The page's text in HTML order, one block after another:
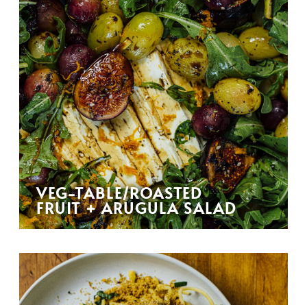
VEG-TABLE/ROASTED
FRUIT + ARUGULA SALAD